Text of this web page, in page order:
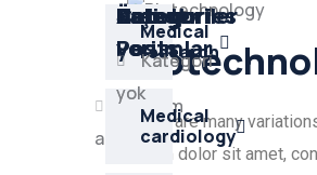
There are many
ipsum dolor sit amet,
Medical
research
Medical
cardiology
Son
yorumlar
Arşivler
Kategoriler
Kategori
yok
Üst
veri
Oturum
aç
Latest
Posts
Categories
Kategori
yok